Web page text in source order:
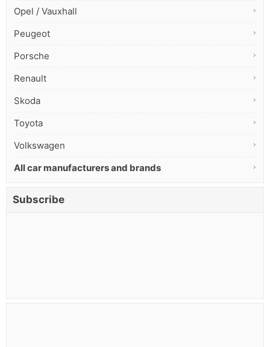
Opel / Vauxhall
Peugeot
Porsche
Renault
Skoda
Toyota
Volkswagen
All car manufacturers and brands
Subscribe